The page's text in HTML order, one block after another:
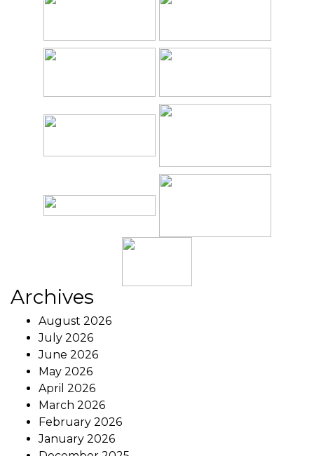
Archives
August 2026
July 2026
June 2026
May 2026
April 2026
March 2026
February 2026
January 2026